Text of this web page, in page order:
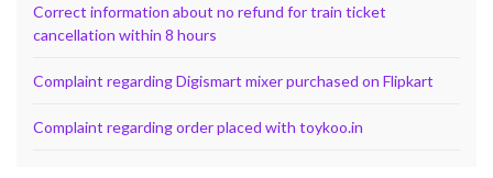
Correct information about no refund for train ticket
cancellation within 8 hours
Complaint regarding Digismart mixer purchased on Flipkart
Complaint regarding order placed with toykoo.in